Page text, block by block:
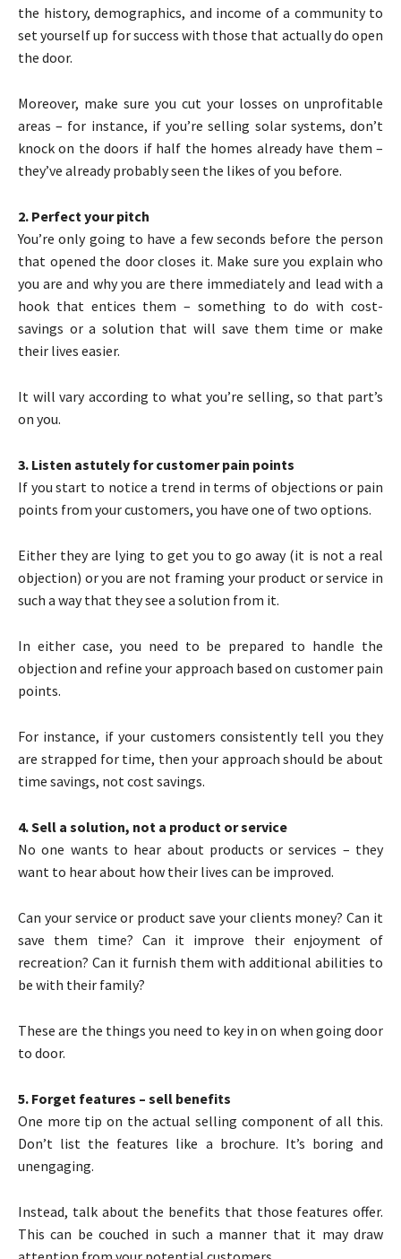
the history, demographics, and income of a community to
set yourself up for success with those that actually do open
the door.
Moreover, make sure you cut your losses on unprofitable
areas – for instance, if you’re selling solar systems, don’t
knock on the doors if half the homes already have them –
they’ve already probably seen the likes of you before.
2. Perfect your pitch
You’re only going to have a few seconds before the person
that opened the door closes it. Make sure you explain who
you are and why you are there immediately and lead with a
hook that entices them – something to do with cost-
savings or a solution that will save them time or make
their lives easier.
It will vary according to what you’re selling, so that part’s
on you.
3. Listen astutely for customer pain points
If you start to notice a trend in terms of objections or pain
points from your customers, you have one of two options.
Either they are lying to get you to go away (it is not a real
objection) or you are not framing your product or service in
such a way that they see a solution from it.
In either case, you need to be prepared to handle the
objection and refine your approach based on customer pain
points.
For instance, if your customers consistently tell you they
are strapped for time, then your approach should be about
time savings, not cost savings.
4. Sell a solution, not a product or service
No one wants to hear about products or services – they
want to hear about how their lives can be improved.
Can your service or product save your clients money? Can it
save them time? Can it improve their enjoyment of
recreation? Can it furnish them with additional abilities to
be with their family?
These are the things you need to key in on when going door
to door.
5. Forget features – sell benefits
One more tip on the actual selling component of all this.
Don’t list the features like a brochure. It’s boring and
unengaging.
Instead, talk about the benefits that those features offer.
This can be couched in such a manner that it may draw